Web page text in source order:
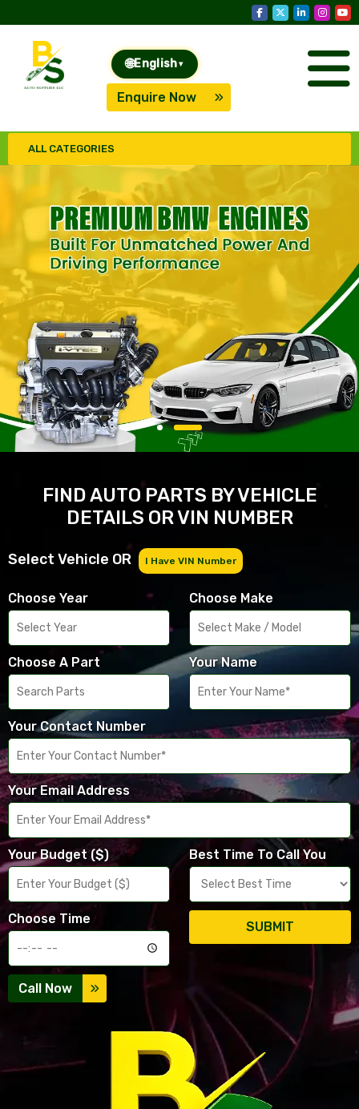
🌐English ▾
Enquire Now
ALL CATEGORIES
FIND AUTO PARTS BY VEHICLE
DETAILS OR VIN NUMBER
Select Vehicle OR I Have VIN Number
Choose Year Choose Make
Choose A Part Your Name
Your Contact Number
Your Email Address
Your Budget ($) Best Time To Call You
Choose Time
SUBMIT
Call Now